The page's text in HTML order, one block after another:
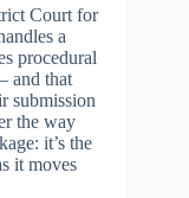
Court for
a
procedural
and that
submission
the way
it’s the
it moves